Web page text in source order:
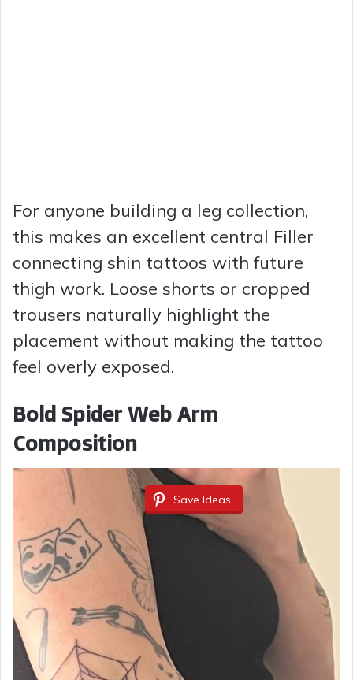
For anyone building a leg collection,
this makes an excellent central Filler
connecting shin tattoos with future
thigh work. Loose shorts or cropped
trousers naturally highlight the
placement without making the tattoo
feel overly exposed.
Bold Spider Web Arm
Composition
Save Ideas